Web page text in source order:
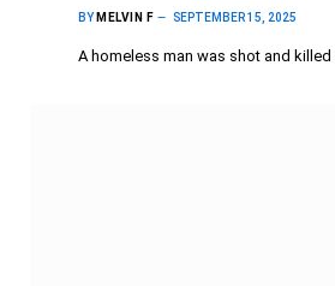
BY MELVIN F SEPTEMBER 15, 2025
A homeless man was shot and killed